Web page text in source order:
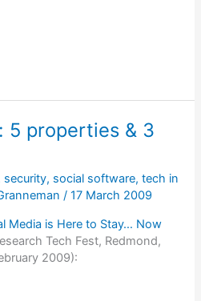
5 properties & 3
security, social software,tech in
/17 March 2009
Media is Here to Stay… Now
Tech Fest, Redmond,
2009):